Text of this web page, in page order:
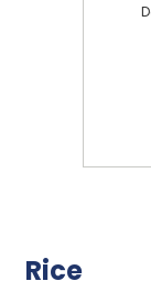
Rice